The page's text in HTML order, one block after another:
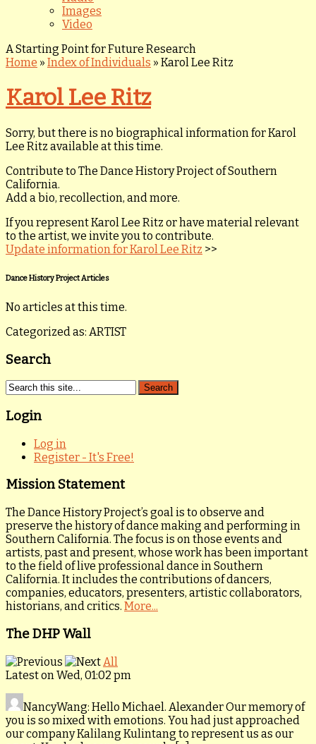
Images
Video
A Starting Point for Future Research
Home » Index of Individuals » Karol Lee Ritz
Karol Lee Ritz
Sorry, but there is no biographical information for Karol
Lee Ritz available at this time.
Contribute to The Dance History Project of Southern
California.
Add a bio, recollection, and more.
If you represent Karol Lee Ritz or have material relevant
to the artist, we invite you to contribute.
Update information for Karol Lee Ritz >>
Dance History Project Articles
No articles at this time.
Categorized as: ARTIST
Search
Login
Log in
Register - It's Free!
Mission Statement
The Dance History Project’s goal is to observe and
preserve the history of dance making and performing in
Southern California. The focus is on those events and
artists, past and present, whose work has been important
to the field of live professional dance in Southern
California. It includes the contributions of dancers,
companies, educators, presenters, artistic collaborators,
historians, and critics. More...
The DHP Wall
All
Latest on Wed, 01:02 pm
NancyWang: Hello Michael. Alexander Our memory of
you is so mixed with emotions. You had just approached
our company Kalilang Kulintang to represent us as our